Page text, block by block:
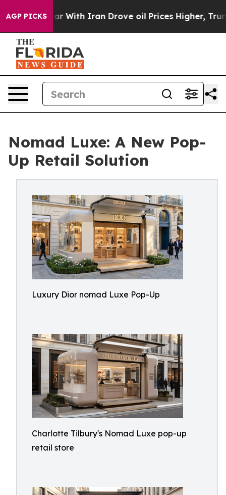
AGP PICKS
With Iran Drove oil Prices Higher, Trump Gave
Nomad Luxe: A New Pop-
Up Retail Solution
Luxury Dior nomad Luxe Pop-Up
Charlotte Tilbury's Nomad Luxe pop-up
retail store